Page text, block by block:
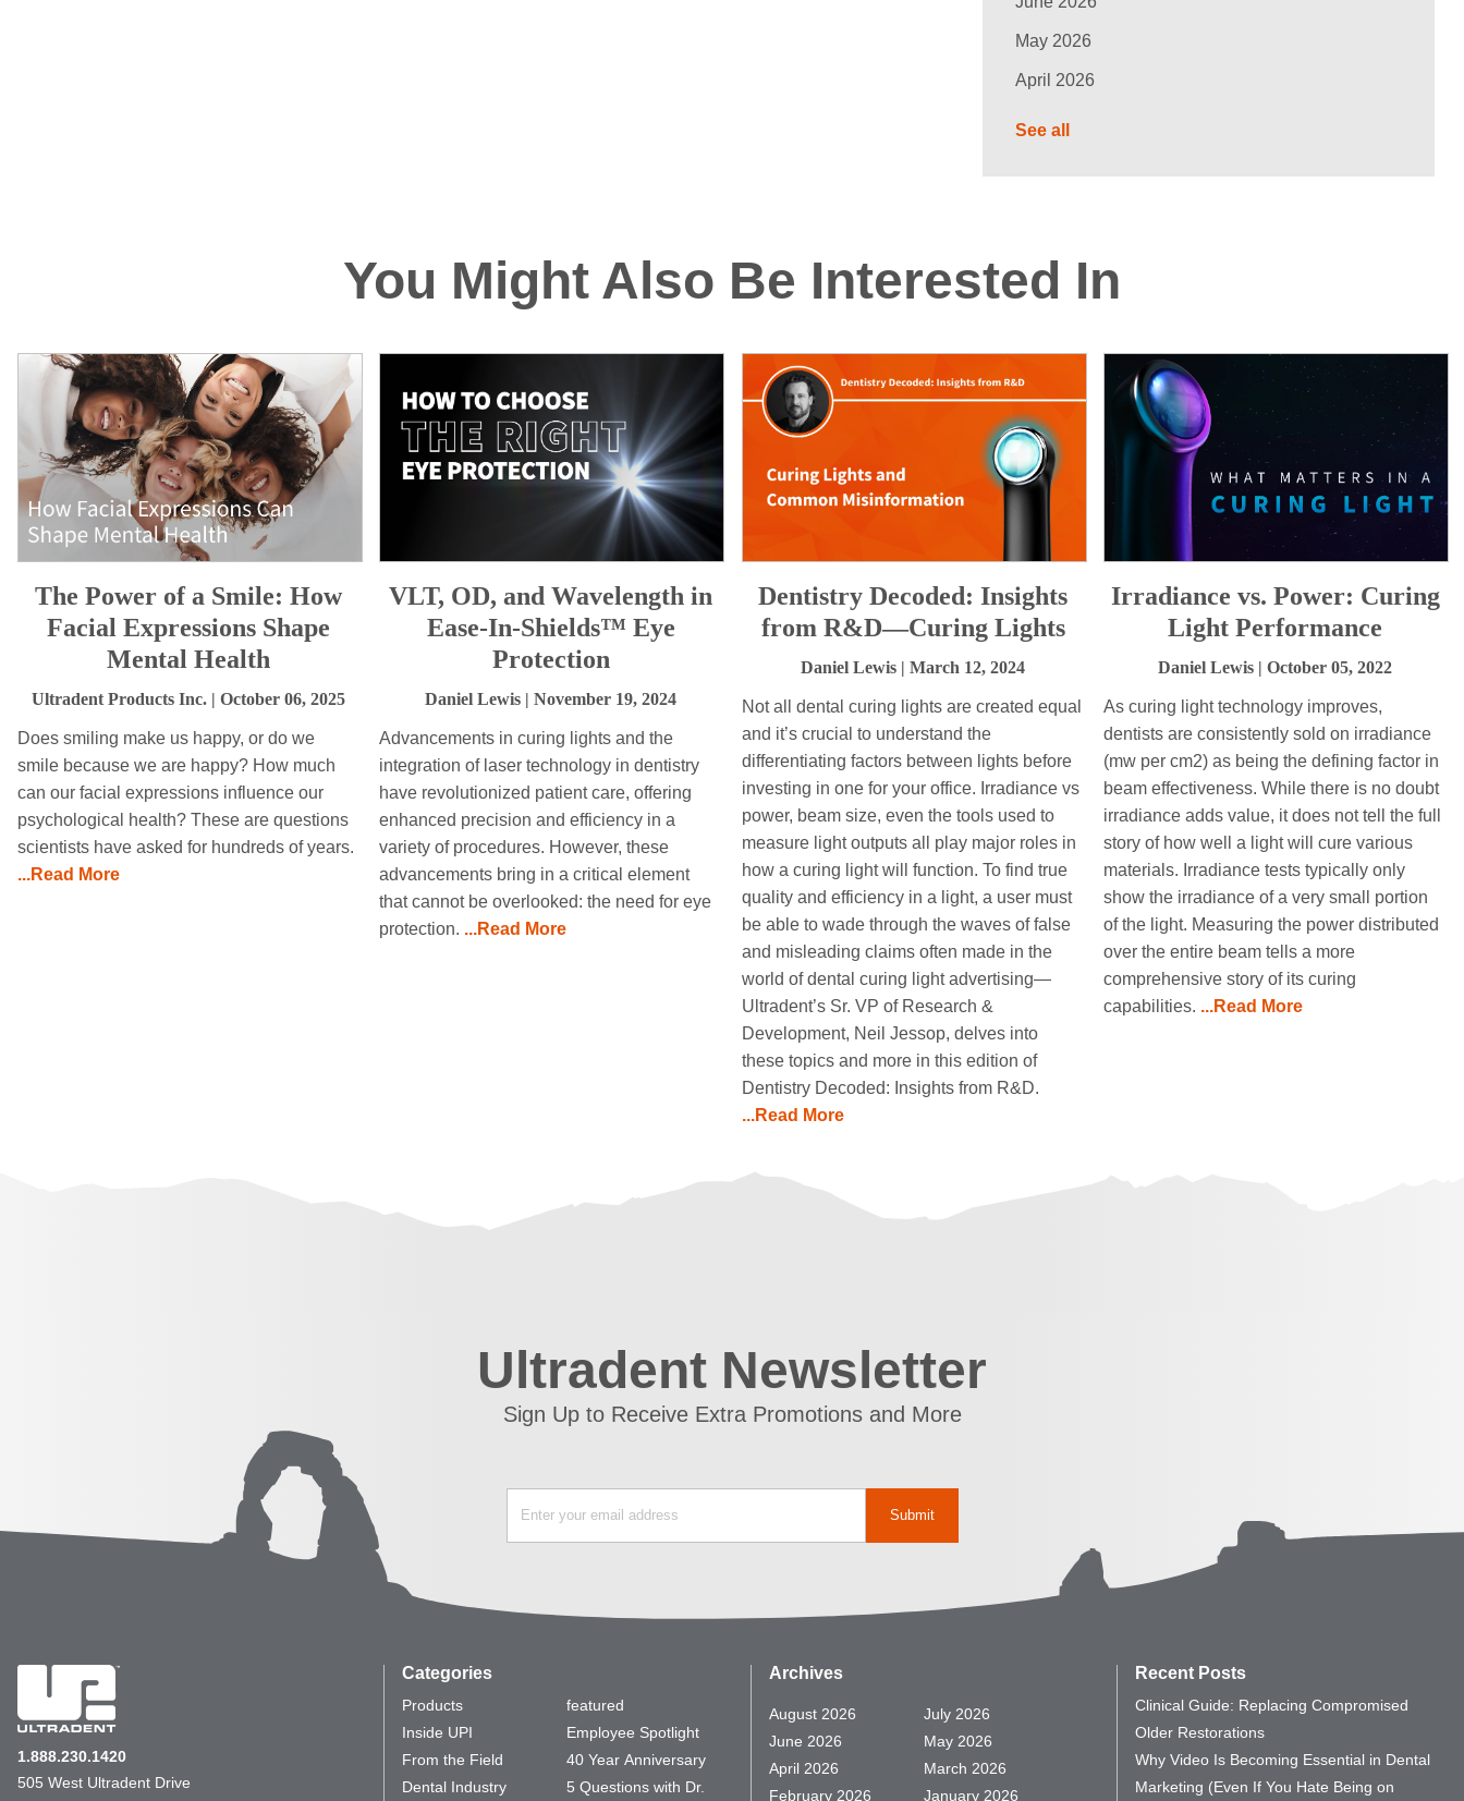
May 2026
April 2026
See all
You Might Also Be Interested In
The Power of a Smile: How
Facial Expressions Shape
Mental Health
Ultradent Products Inc. | October 06, 2025
Does smiling make us happy, or do we
smile because we are happy? How much
can our facial expressions influence our
psychological health? These are questions
scientists have asked for hundreds of years.
...Read More
VLT, OD, and Wavelength in
Ease-In-Shields™ Eye
Protection
Daniel Lewis | November 19, 2024
Advancements in curing lights and the
integration of laser technology in dentistry
have revolutionized patient care, offering
enhanced precision and efficiency in a
variety of procedures. However, these
advancements bring in a critical element
that cannot be overlooked: the need for eye
protection. ...Read More
Dentistry Decoded: Insights
from R&D—Curing Lights
Daniel Lewis | March 12, 2024
Not all dental curing lights are created equal
and it’s crucial to understand the
differentiating factors between lights before
investing in one for your office. Irradiance vs
power, beam size, even the tools used to
measure light outputs all play major roles in
how a curing light will function. To find true
quality and efficiency in a light, a user must
be able to wade through the waves of false
and misleading claims often made in the
world of dental curing light advertising—
Ultradent’s Sr. VP of Research &
Development, Neil Jessop, delves into
these topics and more in this edition of
Dentistry Decoded: Insights from R&D.
...Read More
Irradiance vs. Power: Curing
Light Performance
Daniel Lewis | October 05, 2022
As curing light technology improves,
dentists are consistently sold on irradiance
(mw per cm2) as being the defining factor in
beam effectiveness. While there is no doubt
irradiance adds value, it does not tell the full
story of how well a light will cure various
materials. Irradiance tests typically only
show the irradiance of a very small portion
of the light. Measuring the power distributed
over the entire beam tells a more
comprehensive story of its curing
capabilities. ...Read More
Ultradent Newsletter
Sign Up to Receive Extra Promotions and More
1.888.230.1420
505 West Ultradent Drive
Categories
Products
Inside UPI
From the Field
Dental Industry
featured
Employee Spotlight
40 Year Anniversary
5 Questions with Dr.
Archives
August 2026
July 2026
June 2026
May 2026
April 2026
March 2026
February 2026
January 2026
Recent Posts
Clinical Guide: Replacing Compromised
Older Restorations
Why Video Is Becoming Essential in Dental
Marketing (Even If You Hate Being on